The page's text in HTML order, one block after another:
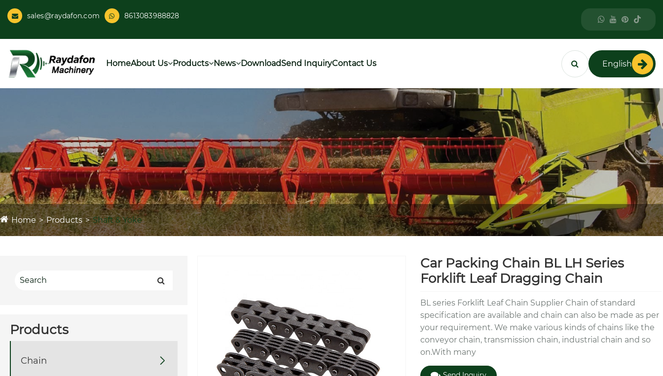
sales@raydafon.com 8613083988828
HomeAbout Us Products News DownloadSend InquiryContact Us English
Home Products Shaft & Yoke
Products
Chain 
Car Packing Chain BL LH Series
Forklift Leaf Dragging Chain
BL series Forklift Leaf Chain Supplier Chain of standard
specification are available and chain can also be made as per
your requirement. We make various kinds of chains like the
conveyor chain, transmission chain, industrial chain and so
on.With many